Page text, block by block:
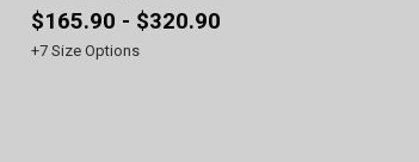
$165.90 - $320.90
+7 Size Options